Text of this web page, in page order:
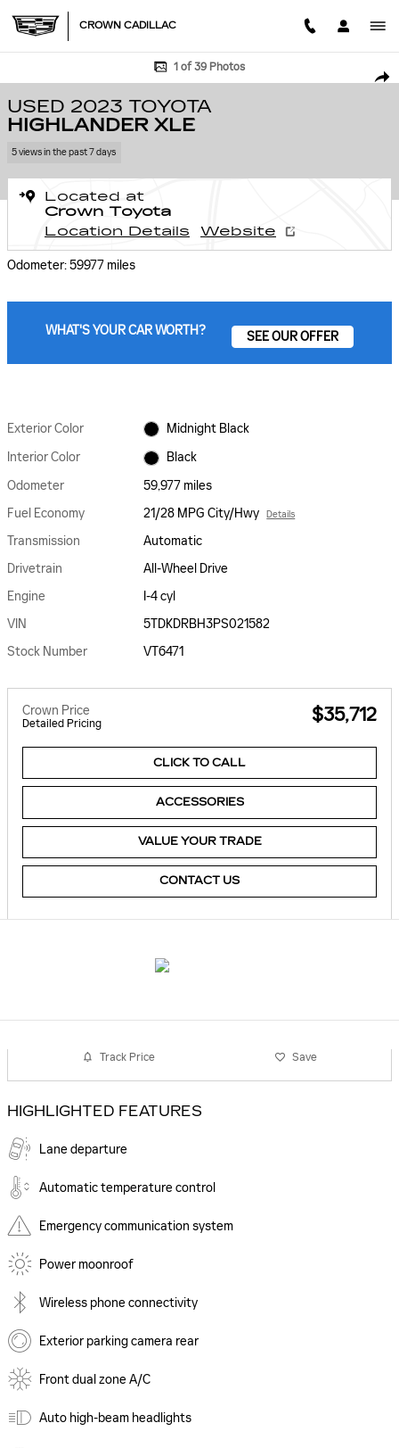
CROWN CADILLAC
Used 2023 Toyota Highlander XLE SUV Photo 1 of 39
1 of 39 Photos
USED 2023 TOYOTA
HIGHLANDER XLE
5 views in the past 7 days
Located at
Crown Toyota
Location Details
Website
Odometer: 59977 miles
WHAT'S YOUR CAR WORTH? SEE OUR OFFER
Exterior Color
Midnight Black
Interior Color
Black
Odometer
59,977 miles
Fuel Economy
21/28 MPG City/Hwy Details
Transmission
Automatic
Drivetrain
All-Wheel Drive
Engine
I-4 cyl
VIN
5TDKDRBH3PS021582
Stock Number
VT6471
Crown Price
Detailed Pricing $35,712
CLICK TO CALL
ACCESSORIES
VALUE YOUR TRADE
CONTACT US
Track Price Save
HIGHLIGHTED FEATURES
Lane departure
Automatic temperature control
Emergency communication system
Power moonroof
Wireless phone connectivity
Exterior parking camera rear
Front dual zone A/C
Auto high-beam headlights